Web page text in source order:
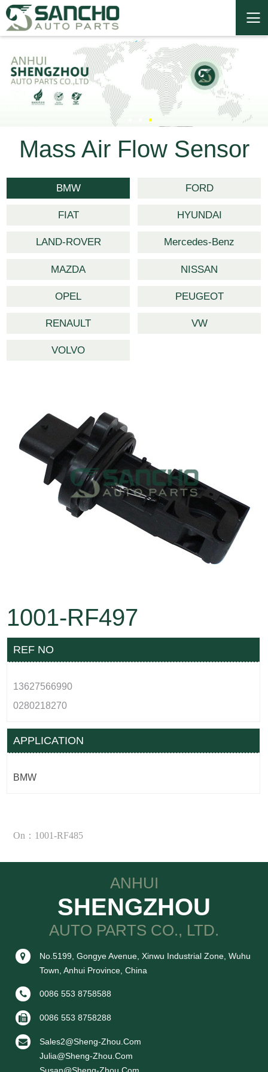
Mass Air Flow Sensor
BMW FORD
FIAT HYUNDAI
LAND-ROVER Mercedes-Benz
MAZDA NISSAN
OPEL PEUGEOT
RENAULT VW
VOLVO
1001-RF497
REF NO
13627566990
0280218270
APPLICATION
BMW
On：1001-RF485
ANHUI
SHENGZHOU
AUTO PARTS CO., LTD.
No.5199, Gongye Avenue, Xinwu Industrial Zone, Wuhu
Town, Anhui Province, China
0086 553 8758588
0086 553 8758288
Sales2@sheng-Zhou.com
Julia@sheng-Zhou.com